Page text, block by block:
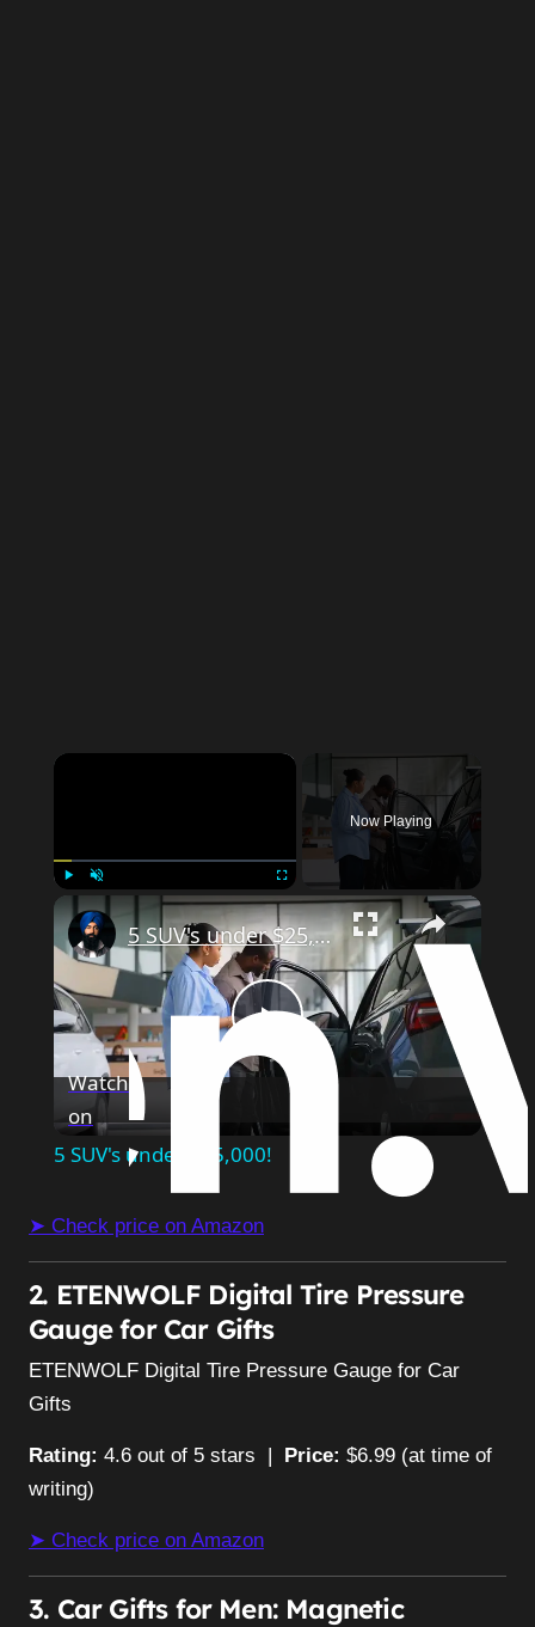
Fullscreen
Now Playing
Play
5 SUV's under $25,000!
Watch
on
5 SUV's under $25,000!
➤ Check price on Amazon
2. ETENWOLF Digital Tire Pressure
Gauge for Car Gifts
ETENWOLF Digital Tire Pressure Gauge for Car
Gifts
Rating: 4.6 out of 5 stars | Price: $6.99 (at time of
writing)
➤ Check price on Amazon
3. Car Gifts for Men: Magnetic